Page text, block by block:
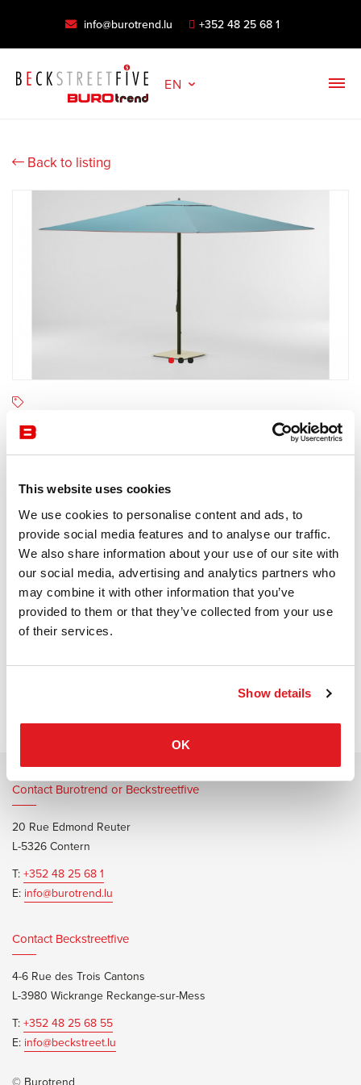
This website uses cookies
We use cookies to personalise content and ads, to
provide social media features and to analyse our traffic.
We also share information about your use of our site with
our social media, advertising and analytics partners who
may combine it with other information that you’ve
provided to them or that they’ve collected from your use
of their services.
Show details
OK
info@burotrend.lu +352 48 25 68 1
EN
Back to listing
Kettal
4-6 semaines
Receive a price offer
Description
Contact Burotrend or Beckstreetfive
20 Rue Edmond Reuter
L-5326 Contern
T:+352 48 25 68 1
E: info@burotrend.lu
Contact Beckstreetfive
4-6 Rue des Trois Cantons
L-3980 Wickrange Reckange-sur-Mess
T:+352 48 25 68 55
E: info@beckstreet.lu